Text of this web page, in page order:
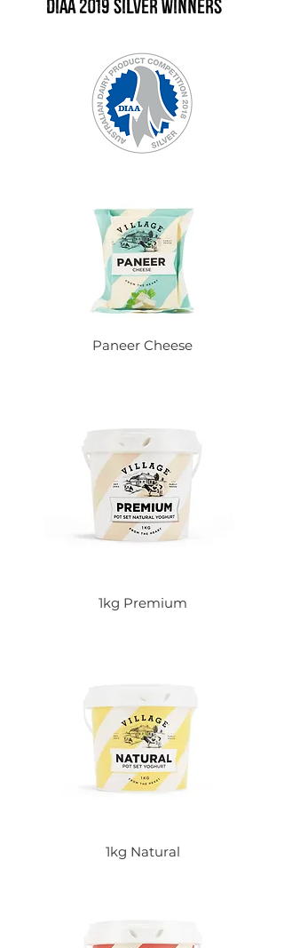
DIAA 2019 Silver winners
Paneer Cheese
1kg Premium
1kg Natural